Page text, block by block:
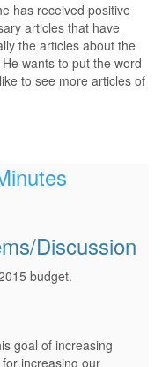
has received positive
articles that have
the articles about the
wants to put the word
to see more articles of
Discussion
budget.
goal of increasing
increasing our